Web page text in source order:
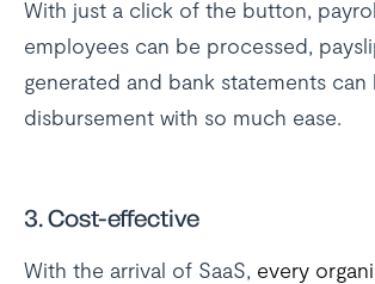
With just a click of the button,
employees can be processed,
generated and bank statements
disbursement with so much ease.
3. Cost-effective
With the arrival of SaaS, every